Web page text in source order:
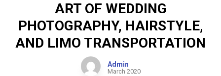
ART OF WEDDING
PHOTOGRAPHY, HAIRSTYLE,
AND LIMO TRANSPORTATION
Admin
March 2020